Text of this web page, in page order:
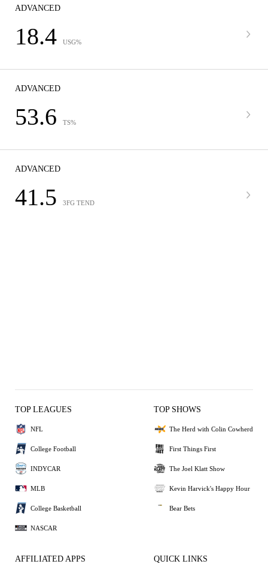
ADVANCED
18.4 USG%
ADVANCED
53.6 TS%
ADVANCED
41.5 3FG TEND
TOP LEAGUES
NFL
College Football
INDYCAR
MLB
College Basketball
NASCAR
TOP SHOWS
The Herd with Colin Cowherd
First Things First
The Joel Klatt Show
Kevin Harvick's Happy Hour
Bear Bets
AFFILIATED APPS QUICK LINKS